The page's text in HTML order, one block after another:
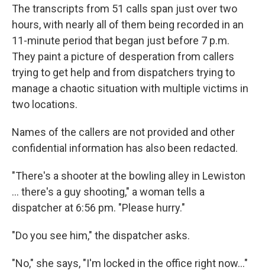
The transcripts from 51 calls span just over two
hours, with nearly all of them being recorded in an
11-minute period that began just before 7 p.m.
They paint a picture of desperation from callers
trying to get help and from dispatchers trying to
manage a chaotic situation with multiple victims in
two locations.
Names of the callers are not provided and other
confidential information has also been redacted.
"There's a shooter at the bowling alley in Lewiston
... there's a guy shooting," a woman tells a
dispatcher at 6:56 pm. "Please hurry."
"Do you see him," the dispatcher asks.
"No," she says, "I'm locked in the office right now..."